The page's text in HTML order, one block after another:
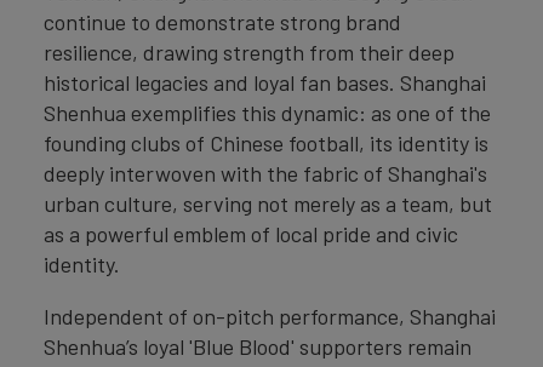
continue to demonstrate strong brand
resilience, drawing strength from their deep
historical legacies and loyal fan bases. Shanghai
Shenhua exemplifies this dynamic: as one of the
founding clubs of Chinese football, its identity is
deeply interwoven with the fabric of Shanghai's
urban culture, serving not merely as a team, but
as a powerful emblem of local pride and civic
identity.
Independent of on-pitch performance, Shanghai
Shenhua’s loyal 'Blue Blood' supporters remain